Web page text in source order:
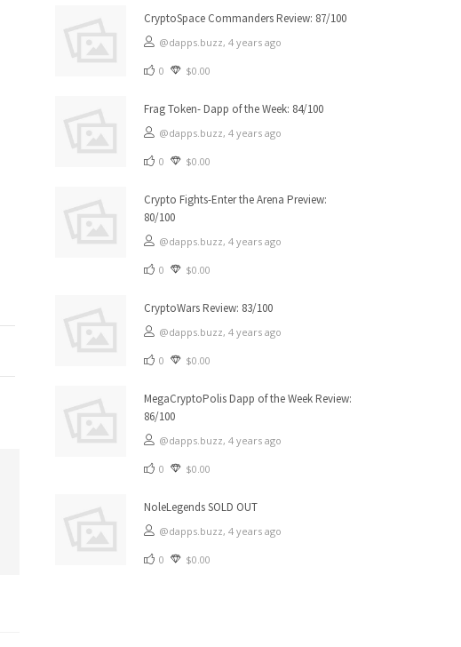
CryptoSpace Commanders Review: 87/100
@dapps.buzz, 4 years ago
0 $0.00
Frag Token- Dapp of the Week: 84/100
@dapps.buzz, 4 years ago
0 $0.00
Crypto Fights-Enter the Arena Preview:
80/100
@dapps.buzz, 4 years ago
0 $0.00
CryptoWars Review: 83/100
@dapps.buzz, 4 years ago
0 $0.00
MegaCryptoPolis Dapp of the Week Review:
86/100
@dapps.buzz, 4 years ago
0 $0.00
NoleLegends SOLD OUT
@dapps.buzz, 4 years ago
0 $0.00